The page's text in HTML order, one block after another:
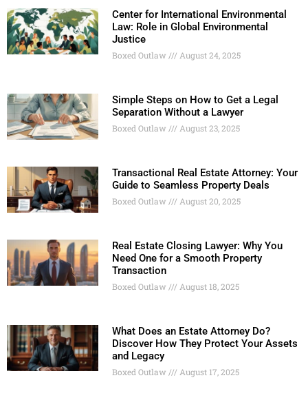
Center for International Environmental
Law: Role in Global Environmental
Justice
Boxed Outlaw August 24, 2025
Simple Steps on How to Get a Legal
Separation Without a Lawyer
Boxed Outlaw August 23, 2025
Transactional Real Estate Attorney: Your
Guide to Seamless Property Deals
Boxed Outlaw August 20, 2025
Real Estate Closing Lawyer: Why You
Need One for a Smooth Property
Transaction
Boxed Outlaw August 18, 2025
What Does an Estate Attorney Do?
Discover How They Protect Your Assets
and Legacy
Boxed Outlaw August 17, 2025